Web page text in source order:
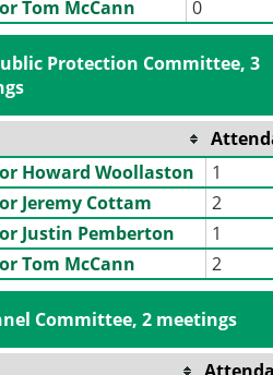
Tom McCann
0
Protection Committee, 3
Howard Woollaston
1
Jeremy Cottam
2
Justin Pemberton
1
Tom McCann
2
Committee, 2 meetings